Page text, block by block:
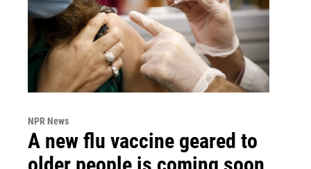
NPR News
A new flu vaccine geared to